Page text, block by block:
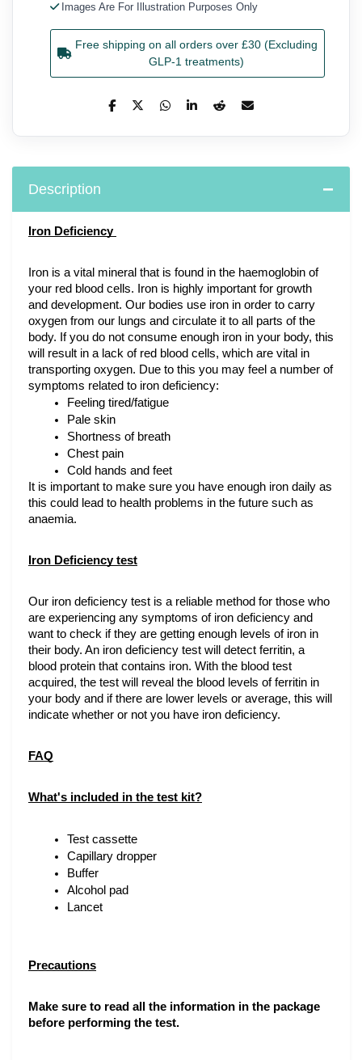
Images Are For Illustration Purposes Only
Free shipping on all orders over £30 (Excluding
GLP-1 treatments)
Description
Iron Deficiency
Iron is a vital mineral that is found in the haemoglobin of
your red blood cells. Iron is highly important for growth
and development. Our bodies use iron in order to carry
oxygen from our lungs and circulate it to all parts of the
body. If you do not consume enough iron in your body, this
will result in a lack of red blood cells, which are vital in
transporting oxygen. Due to this you may feel a number of
symptoms related to iron deficiency:
Feeling tired/fatigue
Pale skin
Shortness of breath
Chest pain
Cold hands and feet
It is important to make sure you have enough iron daily as
this could lead to health problems in the future such as
anaemia.
Iron Deficiency test
Our iron deficiency test is a reliable method for those who
are experiencing any symptoms of iron deficiency and
want to check if they are getting enough levels of iron in
their body. An iron deficiency test will detect ferritin, a
blood protein that contains iron. With the blood test
acquired, the test will reveal the blood levels of ferritin in
your body and if there are lower levels or average, this will
indicate whether or not you have iron deficiency.
FAQ
What's included in the test kit?
Test cassette
Capillary dropper
Buffer
Alcohol pad
Lancet
Precautions
Make sure to read all the information in the package
before performing the test.